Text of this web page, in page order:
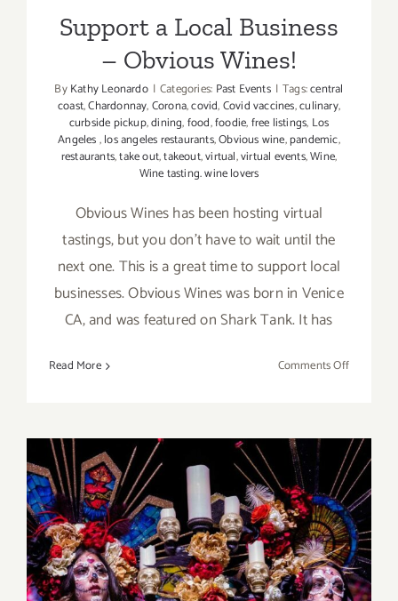
Support a Local Business
– Obvious Wines!
ByKathy Leonardo | Categories: Past Events | Tags:central
coast,Chardonnay,Corona,covid,Covid vaccines,culinary,
curbside pickup,dining,food,foodie,free listings, Los
Angeles,los angeles restaurants,Obvious wine,pandemic,
restaurants,take out,takeout,virtual,virtual events,Wine,
Wine tasting. wine lovers
Obvious Wines has been hosting virtual
tastings, but you don't have to wait until the
next one. This is a great time to support local
businesses. Obvious Wines was born in Venice
CA, and was featured on Shark Tank. It has
Read More Comments Offon
Business
–
Obvious
Wines!
October 2023: LA’s Best
Halloween & Día de los